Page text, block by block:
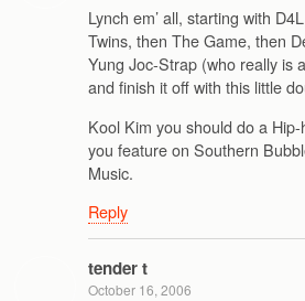
Lynch em’ all, starting with
Twins, then The Game, then
Yung Joc-Strap (who really is
and finish it off with this little
Kool Kim you should do a
you feature on Southern
Music.
Reply
tender t
October 16, 2006